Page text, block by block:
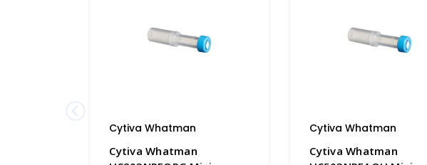
Cytiva Whatman
Cytiva Whatman
Cytiva Whatman
Cytiva Whatman